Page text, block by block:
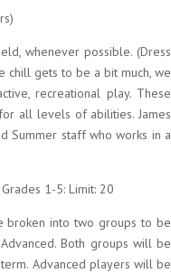
whenever possible. (Dress
chill gets to be a bit much, we
recreational play. These
all levels of abilities. James
Summer staff who works in a
1-5: Limit: 20
broken into two groups to be
Both groups will be
Advanced players will be